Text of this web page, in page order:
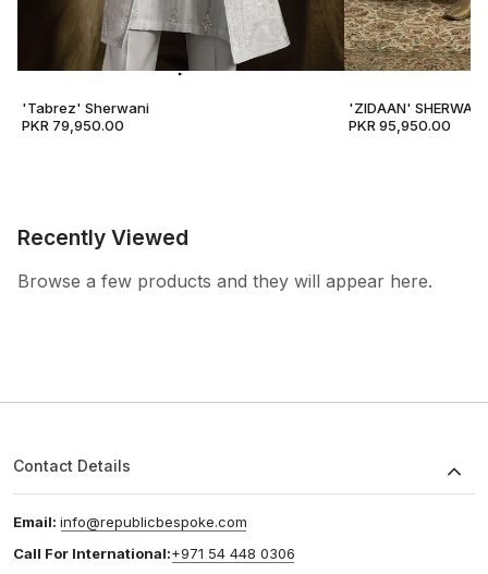
'Tabrez' Sherwani
PKR 79,950.00
'ZIDAAN' SHERWANI
PKR 95,950.00
Recently Viewed
Browse a few products and they will appear here.
Contact Details
Email: info@republicbespoke.com
Call For International:+971 54 448 0306